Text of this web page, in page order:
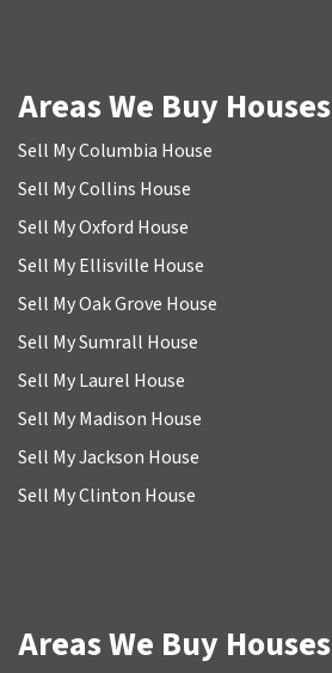
Areas We Buy Houses
Sell My Columbia House
Sell My Collins House
Sell My Oxford House
Sell My Ellisville House
Sell My Oak Grove House
Sell My Sumrall House
Sell My Laurel House
Sell My Madison House
Sell My Jackson House
Sell My Clinton House
Areas We Buy Houses